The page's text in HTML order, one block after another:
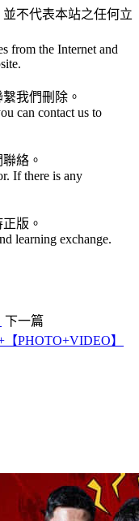
不代表本站之任何立
from the Internet and
我們刪除。
can contact us to
絡。
If there is any
版。
learning exchange.
下一篇
PHOTO+VIDEO】